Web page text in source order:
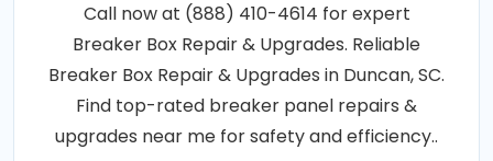
Call now at (888) 410-4614 for expert
Breaker Box Repair & Upgrades. Reliable
Breaker Box Repair & Upgrades in Duncan, SC.
Find top-rated breaker panel repairs &
upgrades near me for safety and efficiency..